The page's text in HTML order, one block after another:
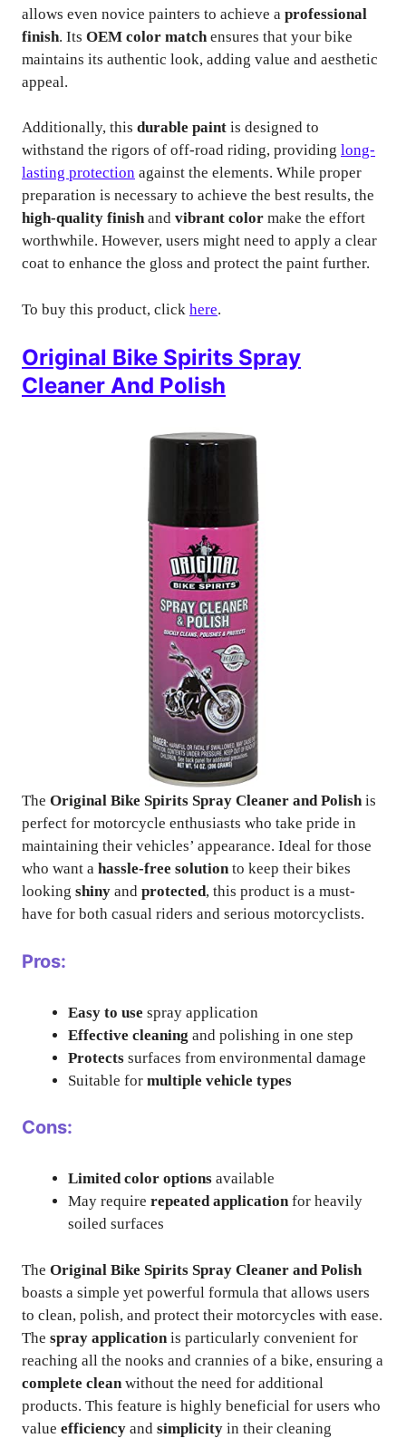
allows even novice painters to achieve a professional
finish. Its OEM color match ensures that your bike
maintains its authentic look, adding value and aesthetic
appeal.
Additionally, this durable paint is designed to
withstand the rigors of off-road riding, providing long-
lasting protection against the elements. While proper
preparation is necessary to achieve the best results, the
high-quality finishand vibrant color make the effort
worthwhile. However, users might need to apply a clear
coat to enhance the gloss and protect the paint further.
To buy this product, click here.
Original Bike Spirits Spray
Cleaner And Polish
The Original Bike Spirits Spray Cleaner and Polishis
perfect for motorcycle enthusiasts who take pride in
maintaining their vehicles’ appearance. Ideal for those
who want a hassle-free solutionto keep their bikes
looking shiny and protected, this product is a must-
have for both casual riders and serious motorcyclists.
Pros:
Easy to use spray application
Effective cleaning and polishing in one step
Protects surfaces from environmental damage
Suitable for multiple vehicle types
Cons:
Limited color options available
May require repeated applicationfor heavily
soiled surfaces
The Original Bike Spirits Spray Cleaner and Polish
boasts a simple yet powerful formula that allows users
to clean, polish, and protect their motorcycles with ease.
The spray application is particularly convenient for
reaching all the nooks and crannies of a bike, ensuring a
complete clean without the need for additional
products. This feature is highly beneficial for users who
value efficiency and simplicity in their cleaning